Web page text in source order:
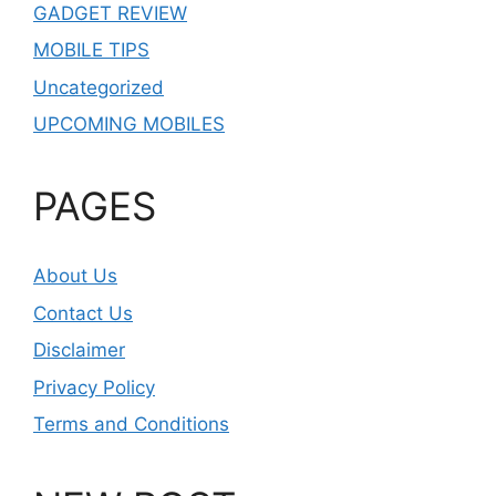
GADGET REVIEW
MOBILE TIPS
Uncategorized
UPCOMING MOBILES
PAGES
About Us
Contact Us
Disclaimer
Privacy Policy
Terms and Conditions